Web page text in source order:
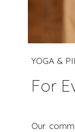
YOGA &
For
Our